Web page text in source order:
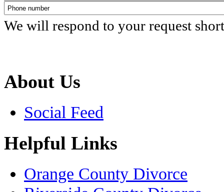
We will respond to your request
About Us
Social Feed
Helpful Links
Orange County Divorce